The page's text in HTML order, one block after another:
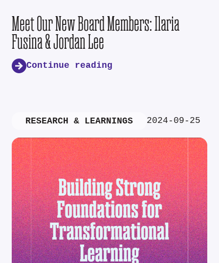
Meet Our New Board Members: Ilaria
Fusina & Jordan Lee
Continue reading
RESEARCH & LEARNINGS 2024-09-25